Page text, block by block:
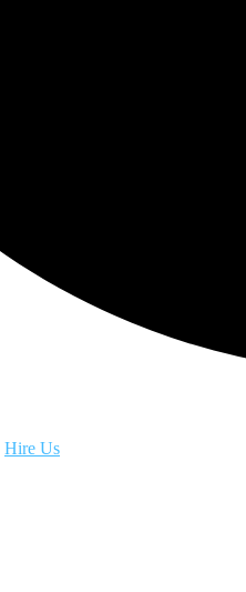
Hire Us